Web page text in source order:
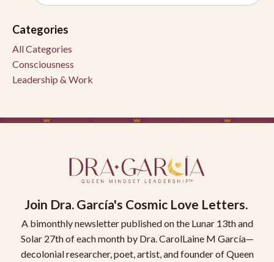
Categories
All Categories
Consciousness
Leadership & Work
Join Dra. García's Cosmic Love Letters.
A bimonthly newsletter published on the Lunar 13th and
Solar 27th of each month by Dra. CarolLaine M García—
decolonial researcher, poet, artist, and founder of Queen